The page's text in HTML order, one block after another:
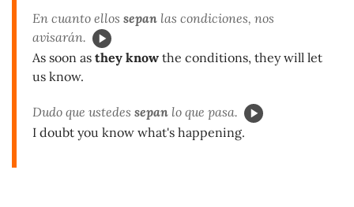
En cuanto ellos sepan las condiciones, nos
avisarán.
As soon as they know the conditions, they will let
us know.
Dudo que ustedes sepan lo que pasa.
I doubt you know what's happening.